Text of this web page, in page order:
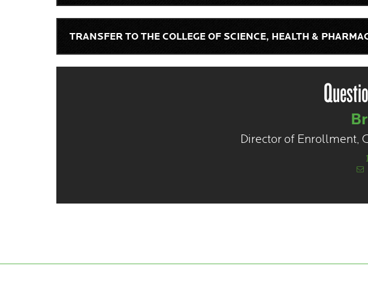
TRANSFER TO THE COLLEGE OF SCIENCE, HEALTH &
Director of Enrollment,